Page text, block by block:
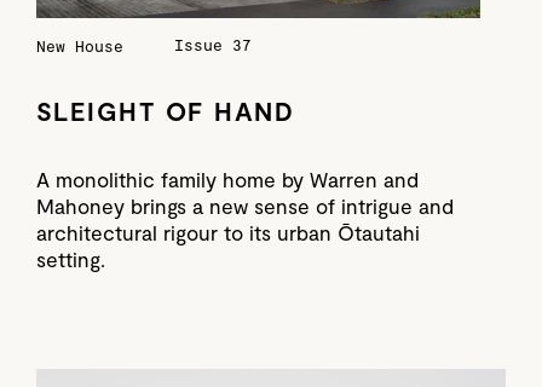
New House Issue 37
SLEIGHT OF HAND
A monolithic family home by Warren and
Mahoney brings a new sense of intrigue and
architectural rigour to its urban Ōtautahi
setting.